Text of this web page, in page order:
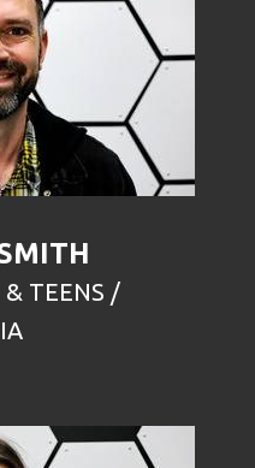
& TEENS /